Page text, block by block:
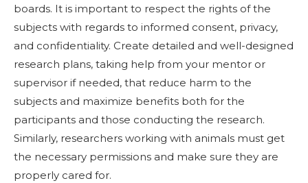
boards. It is important to respect the rights of the
subjects with regards to informed consent, privacy,
and confidentiality. Create detailed and well-designed
research plans, taking help from your mentor or
supervisor if needed, that reduce harm to the
subjects and maximize benefits both for the
participants and those conducting the research.
Similarly, researchers working with animals must get
the necessary permissions and make sure they are
properly cared for.